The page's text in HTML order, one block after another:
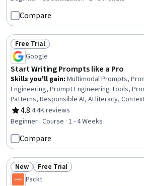
Intelligence, Data Compilation, Large
Compare
Status: Free Trial
Free Trial
Google
Start Writing Prompts like a Pro
Skills you'll gain: Multimodal Prompts,
Engineering, Prompt Engineering Tools,
Patterns, Responsible AI, AI literacy,
4.8
Rating, 4.8 out of 5 stars
·4.4K reviews
Beginner · Course · 1 - 4 Weeks
Compare
Status: New
New Status: Free Trial
Free Trial
Packt